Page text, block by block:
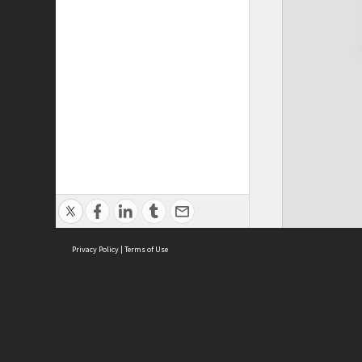
Privacy Policy | Terms of Use